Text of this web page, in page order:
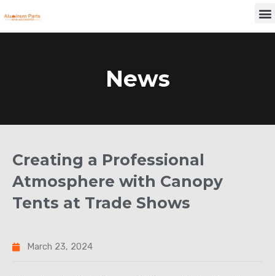
to
News
Creating a Professional
Atmosphere with Canopy
Tents at Trade Shows
March 23, 2024